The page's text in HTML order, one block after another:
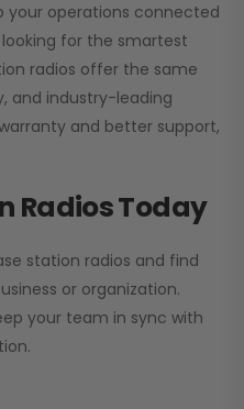
your operations connected
for the smartest
radios offer the same
and industry-leading
and better support,
Radios Today
station radios and find
or organization.
your team in sync with